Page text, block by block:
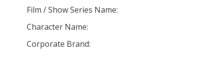
Film / Show Series Name:
Character Name:
Corporate Brand: